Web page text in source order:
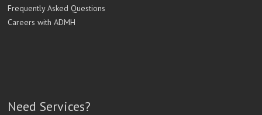
Frequently Asked Questions
Careers with ADMH
Need Services?